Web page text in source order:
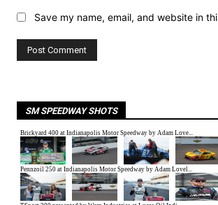
Save my name, email, and website in
SM SPEEDWAY SHOTS